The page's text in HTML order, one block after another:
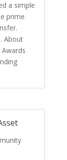
a simple
prime
About